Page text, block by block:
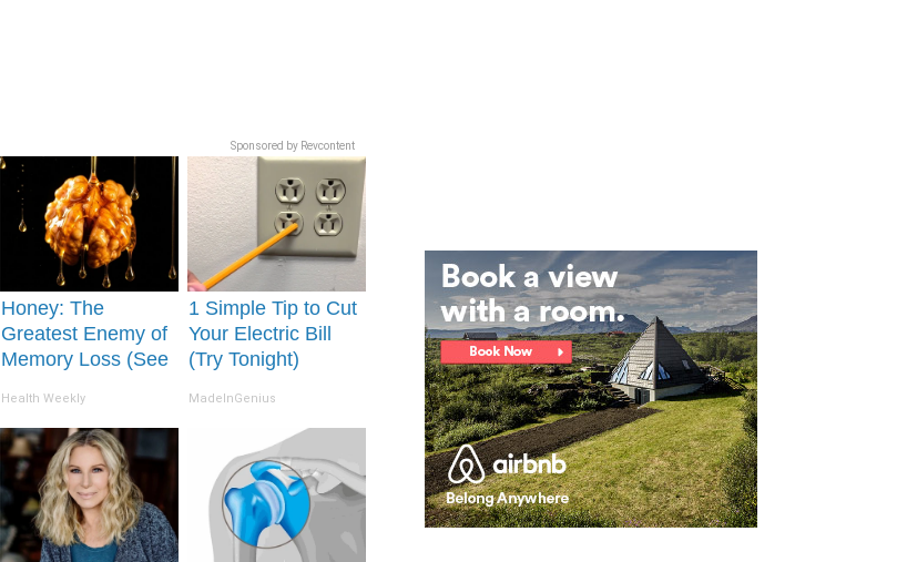
Sponsored by Revcontent
Honey: The
Greatest Enemy of
Memory Loss (See
Health Weekly
1 Simple Tip to Cut
Your Electric Bill
(Try Tonight)
MadeInGenius